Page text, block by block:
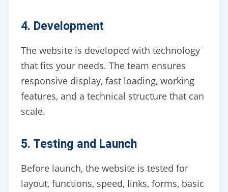
4. Development
The website is developed with technology
that fits your needs. The team ensures
responsive display, fast loading, working
features, and a technical structure that can
scale.
5. Testing and Launch
Before launch, the website is tested for
layout, functions, speed, links, forms, basic